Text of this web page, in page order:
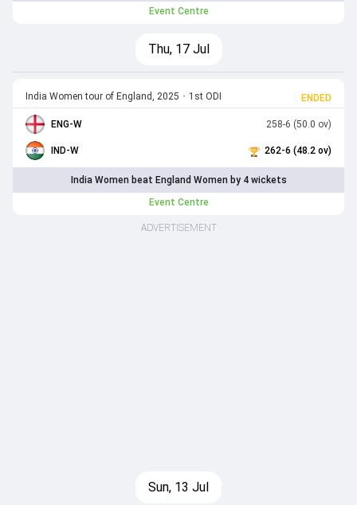
Event Centre
Thu, 17 Jul
India Women tour of England, 2025 • 1st ODI ENDED
ENG-W 258-6 (50.0 ov)
IND-W 262-6 (48.2 ov)
India Women beat England Women by 4 wickets
Event Centre
ADVERTISEMENT
Sun, 13 Jul